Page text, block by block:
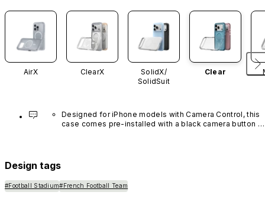
AirX ClearX
SolidX/
SolidSuit
Clear
Designed for iPhone models with Camera Control, this
case comes pre-installed with a black camera button
Design tags
#Football Stadium#French Football Team